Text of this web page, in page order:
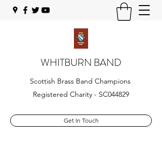
WHITBURN BAND
Scottish Brass Band Champions
Registered Charity - SC044829
Get In Touch